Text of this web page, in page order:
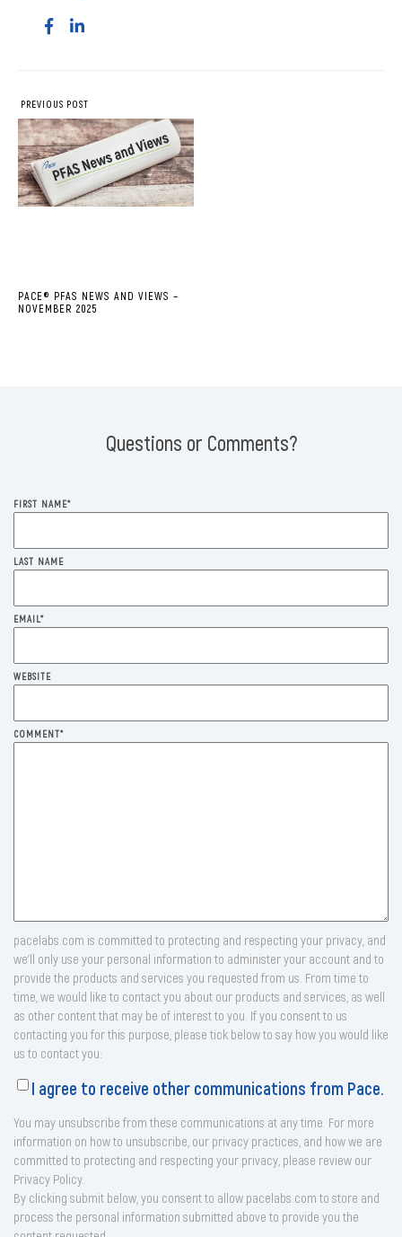
PREVIOUS POST
PACE® PFAS NEWS AND VIEWS –
NOVEMBER 2025
Questions or Comments?
FIRST NAME*
LAST NAME
EMAIL*
WEBSITE
COMMENT*
pacelabs.com is committed to protecting and respecting your privacy, and
we’ll only use your personal information to administer your account and to
provide the products and services you requested from us. From time to
time, we would like to contact you about our products and services, as well
as other content that may be of interest to you. If you consent to us
contacting you for this purpose, please tick below to say how you would like
us to contact you:
I agree to receive other communications from Pace.
You may unsubscribe from these communications at any time. For more
information on how to unsubscribe, our privacy practices, and how we are
committed to protecting and respecting your privacy, please review our
Privacy Policy.
By clicking submit below, you consent to allow pacelabs.com to store and
process the personal information submitted above to provide you the